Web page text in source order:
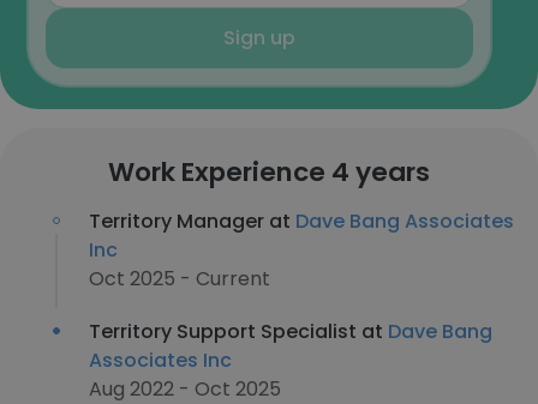
Sign up
Work Experience 4 years
Territory Manager at Dave Bang Associates
Inc
Oct 2025 - Current
Territory Support Specialist at Dave Bang
Associates Inc
Aug 2022 - Oct 2025